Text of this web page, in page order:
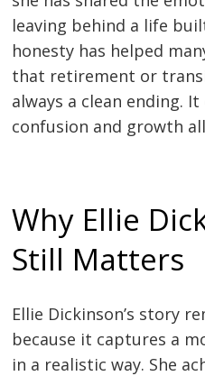
leaving behind a life
honesty has helped
that retirement or
always a clean ending.
confusion and growth
Why Ellie
Still Matters
Ellie Dickinson’s story
because it captures a
in a realistic way. She